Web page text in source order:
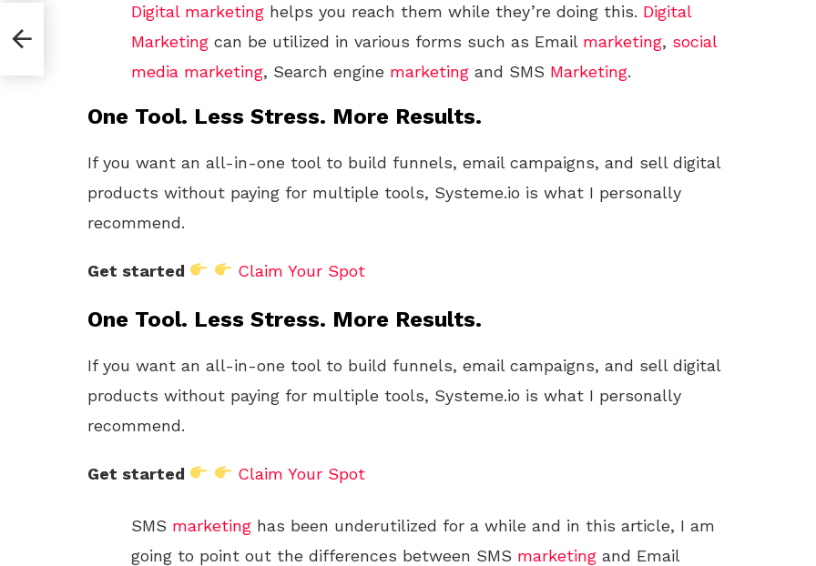
Digital marketing helps you reach them while they’re doing this. Digital
Marketing can be utilized in various forms such as Email marketing, social
media marketing, Search engine marketing and SMS Marketing.
One Tool. Less Stress. More Results.
If you want an all-in-one tool to build funnels, email campaigns, and sell digital
products without paying for multiple tools, Systeme.io is what I personally
recommend.
Get started Claim Your Spot
One Tool. Less Stress. More Results.
If you want an all-in-one tool to build funnels, email campaigns, and sell digital
products without paying for multiple tools, Systeme.io is what I personally
recommend.
Get started Claim Your Spot
SMS marketing has been underutilized for a while and in this article, I am
going to point out the differences between SMS marketing and Email